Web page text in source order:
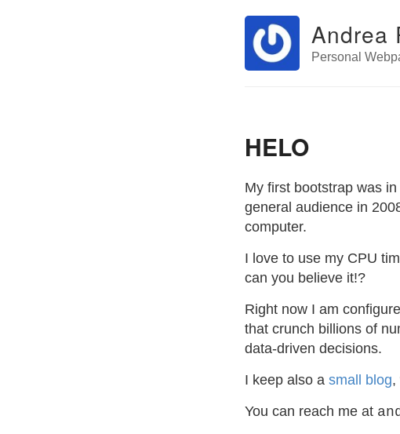
Andrea
Personal
HELO
My first bootstrap was in
general audience in
computer.
I love to use my CPU
can you believe it!?
Right now I am
that crunch billions of
data-driven decisions.
I keep also a small blog,
You can reach me at